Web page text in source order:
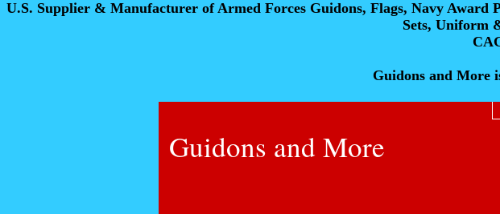
U.S. Supplier & Manufacturer of Armed Forces Guidons, Flags, Navy Award
Sets, Uniform
Guidons and More
Guidons and More